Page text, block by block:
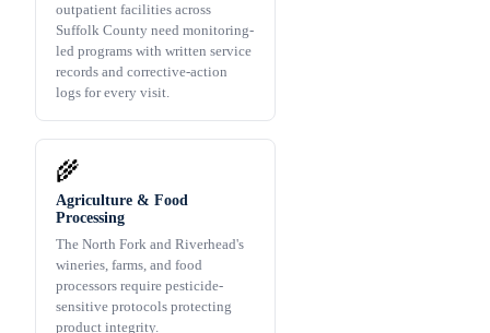
outpatient facilities across
Suffolk County need monitoring-
led programs with written service
records and corrective-action
logs for every visit.
🌾
Agriculture & Food
Processing
The North Fork and Riverhead's
wineries, farms, and food
processors require pesticide-
sensitive protocols protecting
product integrity.